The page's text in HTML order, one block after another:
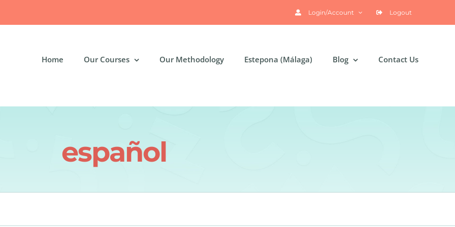
Login/Account Logout
Home Our Courses Our Methodology Estepona (Málaga) Blog Contact Us
español